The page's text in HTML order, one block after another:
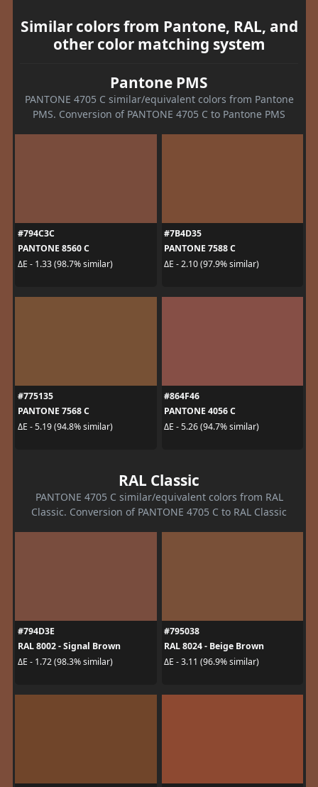
Similar colors from Pantone, RAL, and
other color matching system
Pantone PMS
PANTONE 4705 C similar/equivalent colors from Pantone
PMS. Conversion of PANTONE 4705 C to Pantone PMS
#794C3C
PANTONE 8560 C
ΔE - 1.33 (98.7% similar)
#7B4D35
PANTONE 7588 C
ΔE - 2.10 (97.9% similar)
#775135
PANTONE 7568 C
ΔE - 5.19 (94.8% similar)
#864F46
PANTONE 4056 C
ΔE - 5.26 (94.7% similar)
RAL Classic
PANTONE 4705 C similar/equivalent colors from RAL
Classic. Conversion of PANTONE 4705 C to RAL Classic
#794D3E
RAL 8002 - Signal Brown
ΔE - 1.72 (98.3% similar)
#795038
RAL 8024 - Beige Brown
ΔE - 3.11 (96.9% similar)